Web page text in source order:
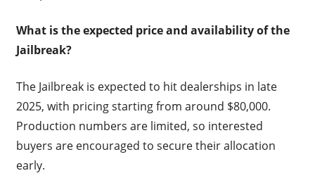
What is the expected price and availability of the
Jailbreak?
The Jailbreak is expected to hit dealerships in late
2025, with pricing starting from around $80,000.
Production numbers are limited, so interested
buyers are encouraged to secure their allocation
early.